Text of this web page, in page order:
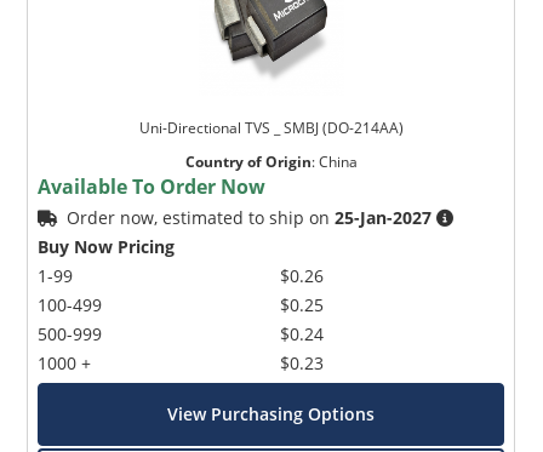
Uni-Directional TVS _ SMBJ (DO-214AA)
Country of Origin:China
Available To Order Now
Order now, estimated to ship on25-Jan-2027
Buy Now Pricing
1-99
100-499
500-999
1000 +
$0.26
$0.25
$0.24
$0.23
View Purchasing Options